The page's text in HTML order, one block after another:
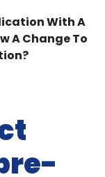
With A
A Change To